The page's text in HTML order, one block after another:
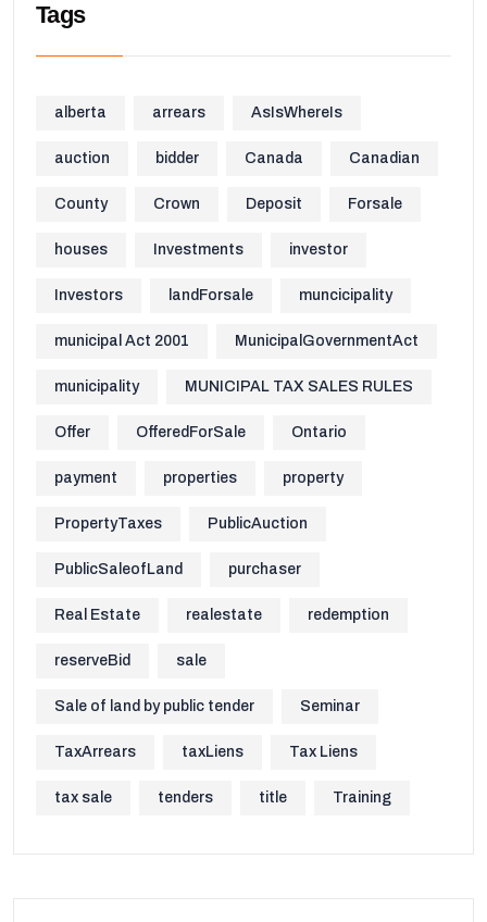
Tags
alberta arrears AsIsWhereIs
auction bidder Canada Canadian
County Crown Deposit Forsale
houses Investments investor
Investors landForsale muncicipality
municipal Act 2001 MunicipalGovernmentAct
municipality MUNICIPAL TAX SALES RULES
Offer OfferedForSale Ontario
payment properties property
PropertyTaxes PublicAuction
PublicSaleofLand purchaser
Real Estate realestate redemption
reserveBid sale
Sale of land by public tender Seminar
TaxArrears taxLiens Tax Liens
tax sale tenders title Training